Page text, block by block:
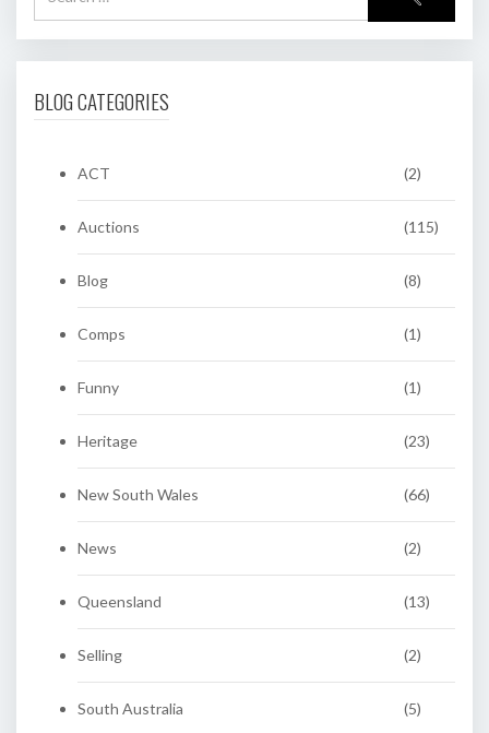
BLOG CATEGORIES
ACT (2)
Auctions (115)
Blog (8)
Comps (1)
Funny (1)
Heritage (23)
New South Wales (66)
News (2)
Queensland (13)
Selling (2)
South Australia (5)